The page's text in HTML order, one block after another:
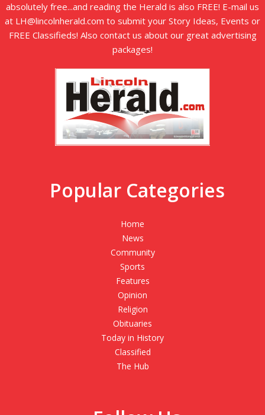
absolutely free...and reading the Herald is also FREE! E-mail us
at LH@lincolnherald.com to submit your Story Ideas, Events or
FREE Classifieds! Also contact us about our great advertising
packages!
Popular Categories
Home
News
Community
Sports
Features
Opinion
Religion
Obituaries
Today in History
Classified
The Hub